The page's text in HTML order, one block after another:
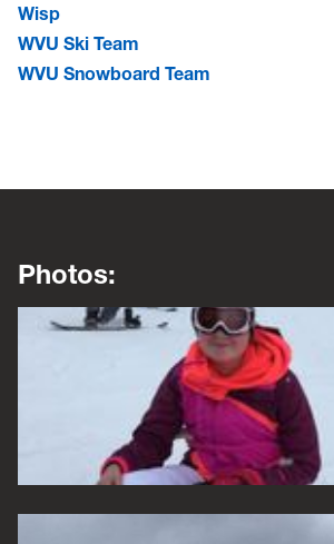
Wisp
WVU Ski Team
WVU Snowboard Team
Photos:
This is a lightbox gallery. Use the